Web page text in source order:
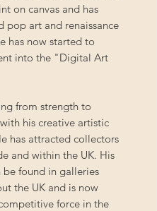
on canvas and has
pop art and renaissance
has now started to
into the "Digital Art
from strength to
his creative artistic
has attracted collectors
and within the UK. His
be found in galleries
the UK and is now
force in the